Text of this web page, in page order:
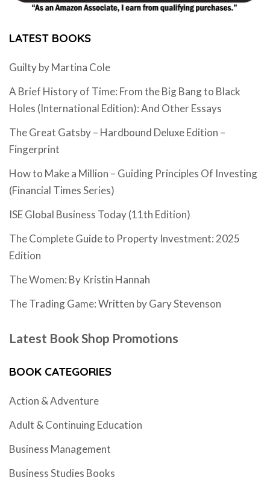
LATEST BOOKS
Guilty by Martina Cole
A Brief History of Time: From the Big Bang to Black
Holes (International Edition): And Other Essays
The Great Gatsby – Hardbound Deluxe Edition –
Fingerprint
How to Make a Million – Guiding Principles Of Investing
(Financial Times Series)
ISE Global Business Today (11th Edition)
The Complete Guide to Property Investment: 2025
Edition
The Women: By Kristin Hannah
The Trading Game: Written by Gary Stevenson
Latest Book Shop Promotions
BOOK CATEGORIES
Action & Adventure
Adult & Continuing Education
Business Management
Business Studies Books